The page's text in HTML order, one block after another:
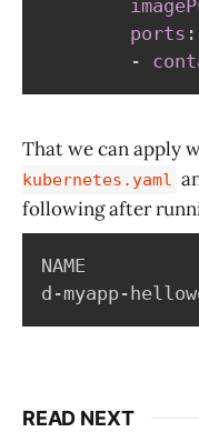
ports :
-
That we can apply
kubernetes.yaml
following after
NAME
d-myapp-
READ NEXT